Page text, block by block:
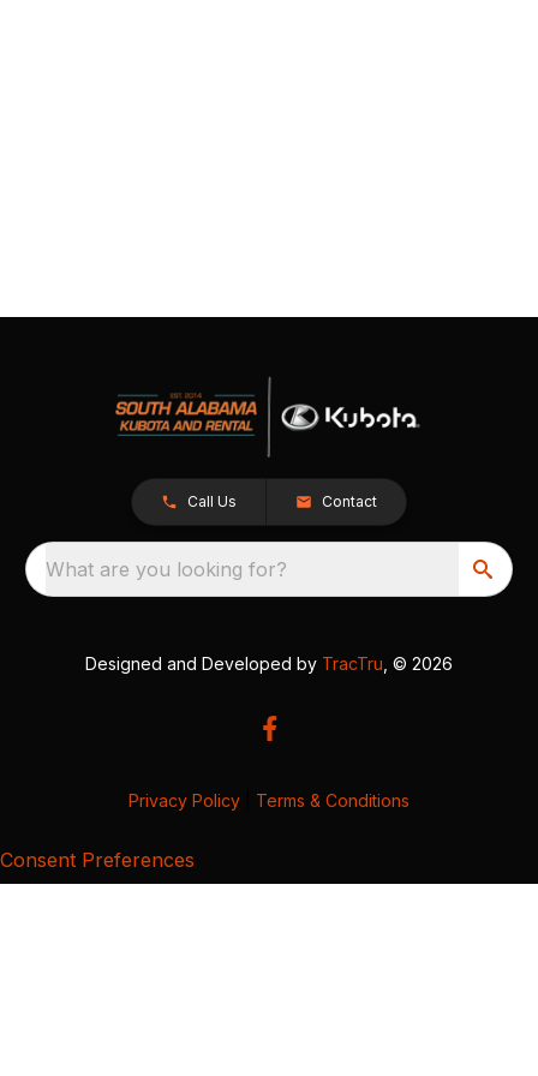
Call Us Contact
What are you looking for?
Designed and Developed by TracTru , © 2026
Privacy Policy Terms & Conditions
Consent Preferences